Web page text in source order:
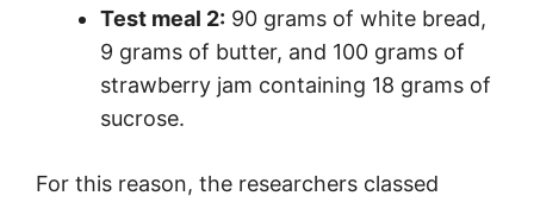
Test meal 2: 90 grams of white bread,
9 grams of butter, and 100 grams of
strawberry jam containing 18 grams of
sucrose.
For this reason, the researchers classed